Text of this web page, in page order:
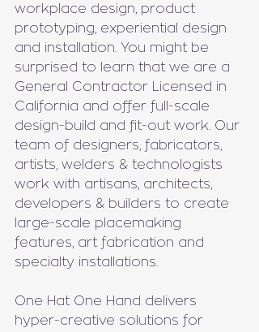
workplace design, product
prototyping, experiential design
and installation. You might be
surprised to learn that we are a
General Contractor Licensed in
California and offer full-scale
design-build and fit-out work. Our
team of designers, fabricators,
artists, welders & technologists
work with artisans, architects,
developers & builders to create
large-scale placemaking
features, art fabrication and
specialty installations.
One Hat One Hand delivers
hyper-creative solutions for